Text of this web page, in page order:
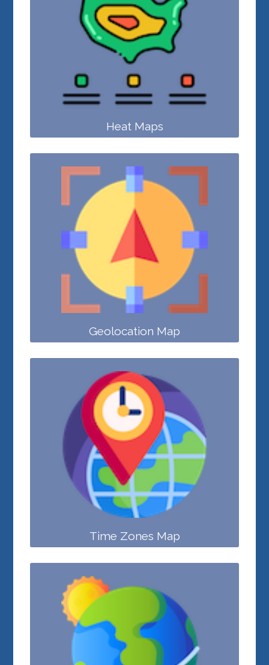
Heat Maps
Geolocation Map
Time Zones Map